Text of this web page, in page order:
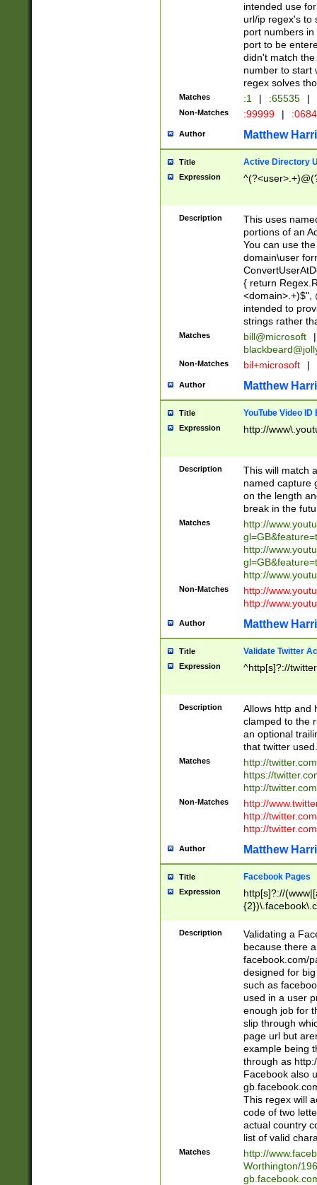
intended use
url/ip regex's to
port numbers
port to be
didn't match
number to start
regex solves
Matches :1 | :65535 |
Non-Matches :99999 |
Author Matthew
Title Active Directory
Expression
Description
This uses
portions of an
You can use
domain\user
{ return
<domain>.+)$",
intended to
strings rather
Matches bill@microsoft
|
Non-Matches bil+microsoft |
Author Matthew
Title YouTube Video
Expression http://
Description
This will match
named capture
on the length
break in the
Matches
http://
http://
http://
Non-Matches
http://
http://
Author Matthew
Title Validate Twitter
Expression ^http[s]?://
Description
Allows http and
clamped to the
an optional
that twitter used.
Matches
http://
https://
http://
Non-Matches
http://
http://
http://
Author Matthew
Title Facebook Pages
Expression
http[s]?://
9\.-]+)[/]?$
Description
Validating a
because there
facebook.com/
designed for
such as
used in a user
enough job for
slip through
page url but
example being
through as
Facebook also
This regex will
code of two
actual country
list of valid
Matches
http://
Worthington/